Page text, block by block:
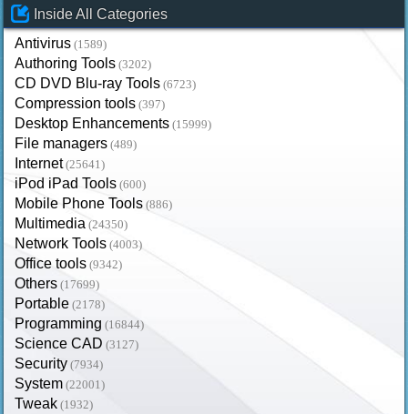
Inside All Categories
Antivirus (1589)
Authoring Tools (3202)
CD DVD Blu-ray Tools (6723)
Compression tools (397)
Desktop Enhancements (15999)
File managers (489)
Internet (25641)
iPod iPad Tools (600)
Mobile Phone Tools (886)
Multimedia (24350)
Network Tools (4003)
Office tools (9342)
Others (17699)
Portable (2178)
Programming (16844)
Science CAD (3127)
Security (7934)
System (22001)
Tweak (1932)